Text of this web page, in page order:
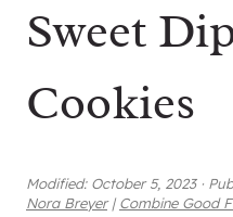
Sweet
Cookies
Modified: October 5, 2023 ·
Nora Breyer | Combine Good